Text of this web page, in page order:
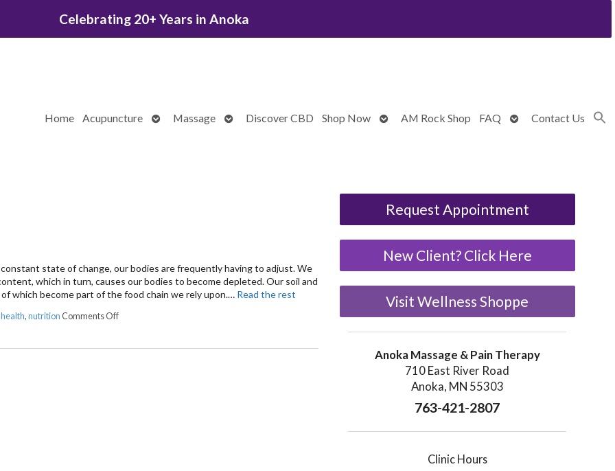
Celebrating 20+ Years in Anoka
Home Acupuncture
OpenMassage
OpenDiscover CBD Shop Now
OpenAM Rock Shop FAQ
OpenContact Us
state of change, our bodies are frequently having to adjust. We
which in turn, causes our bodies to become depleted. Our soil and
which become part of the food chain we rely upon.… Read the rest
, nutrition Comments Offon Fermented Foods and Intestinal Health
Request Appointment
New Client? Click Here
Visit Wellness Shoppe
Anoka Massage & Pain Therapy
710 East River Road
Anoka, MN 55303
763-421-2807
Clinic Hours